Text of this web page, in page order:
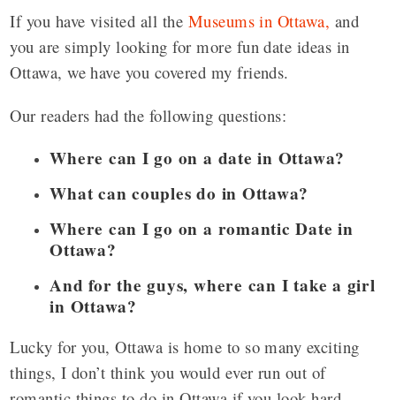
If you have visited all the Museums in Ottawa, and
you are simply looking for more fun date ideas in
Ottawa, we have you covered my friends.
Our readers had the following questions:
Where can I go on a date in Ottawa?
What can couples do in Ottawa?
Where can I go on a romantic Date in
Ottawa?
And for the guys, where can I take a girl
in Ottawa?
Lucky for you, Ottawa is home to so many exciting
things, I don’t think you would ever run out of